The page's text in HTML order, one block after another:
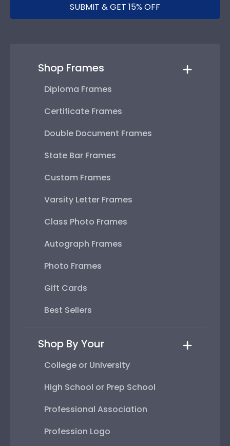
SUBMIT & GET 15% OFF
Shop Frames
Diploma Frames
Certificate Frames
Double Document Frames
State Bar Frames
Custom Frames
Varsity Letter Frames
Class Photo Frames
Autograph Frames
Photo Frames
Gift Cards
Best Sellers
Shop By Your
College or University
High School or Prep School
Professional Association
Profession Logo